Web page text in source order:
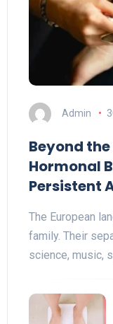
Admin
Beyond
Hormonal
Persistent
The European
family. Their
science, music,